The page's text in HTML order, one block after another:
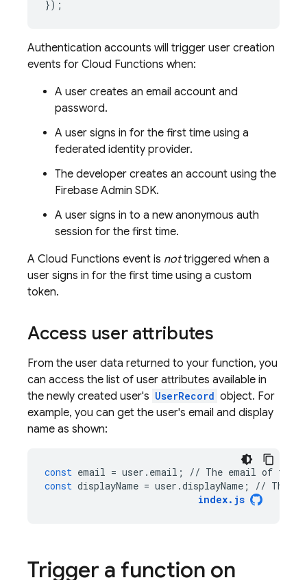
});
Authentication accounts will trigger user creation
events for Cloud Functions when:
A user creates an email account and
password.
A user signs in for the first time using a
federated identity provider.
The developer creates an account using the
Firebase Admin SDK.
A user signs in to a new anonymous auth
session for the first time.
A Cloud Functions event is nottriggered when a
user signs in for the first time using a custom
token.
Access user attributes
From the user data returned to your function, you
can access the list of user attributes available in
the newly created user's UserRecord object. For
example, you can get the user's email and display
name as shown:
const email = user . email ; // The email of the
const displayName = user .displayName ; // The
index. js
Trigger a function on